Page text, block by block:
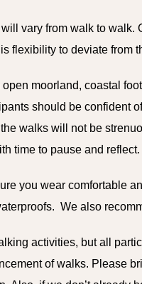
vary from walk to walk.
flexibility to deviate from
moorland, coastal
should be confident
walks will not be
time to pause and
you wear comfortable
We also
activities, but all
of walks. Please